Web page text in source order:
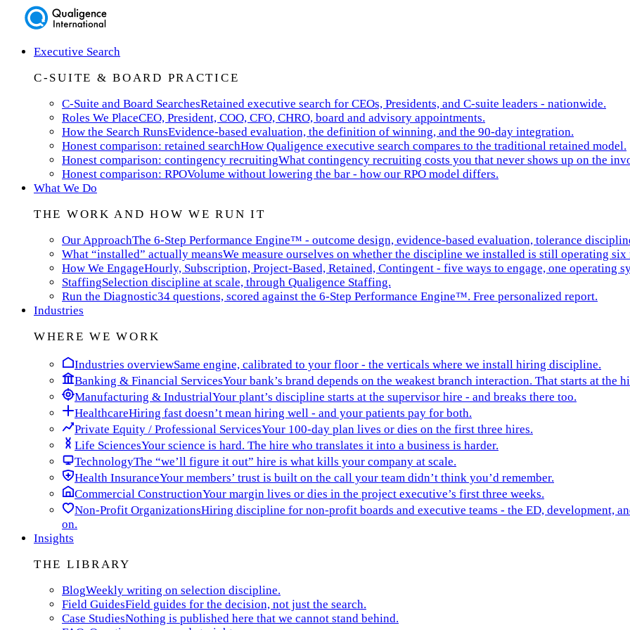
Executive Search
C-SUITE & BOARD PRACTICE
C-Suite and Board SearchesRetained executive search for CEOs, Presidents, and C-suite leaders - nationwide.
Roles We PlaceCEO, President, COO, CFO, CHRO, board and advisory appointments.
How the Search RunsEvidence-based evaluation, the definition of winning, and the 90-day integration.
Honest comparison: retained searchHow Qualigence executive search compares to the traditional retained model.
Honest comparison: contingency recruitingWhat contingency recruiting costs you that never shows up on the
Honest comparison: RPOVolume without lowering the bar - how our RPO model differs.
What We Do
THE WORK AND HOW WE RUN IT
Our ApproachThe 6-Step Performance Engine™ - outcome design, evidence-based evaluation, tolerance
What “installed” actually meansWe measure ourselves on whether the discipline we installed is still operating six
How We EngageHourly, Subscription, Project-Based, Retained, Contingent - five ways to engage, one operating
StaffingSelection discipline at scale, through Qualigence Staffing.
Run the Diagnostic34 questions, scored against the 6-Step Performance Engine™. Free personalized report.
Industries
WHERE WE WORK
Industries overviewSame engine, calibrated to your floor - the verticals where we install hiring discipline.
Banking & Financial ServicesYour bank’s brand depends on the weakest branch interaction. That starts at the
Manufacturing & IndustrialYour plant’s discipline starts at the supervisor hire - and breaks there too.
HealthcareHiring fast doesn’t mean hiring well - and your patients pay for both.
Private Equity / Professional ServicesYour 100-day plan lives or dies on the first three hires.
Life SciencesYour science is hard. The hire who translates it into a business is harder.
TechnologyThe “we’ll figure it out” hire is what kills your company at scale.
Health InsuranceYour members’ trust is built on the call your team didn’t think you’d remember.
Commercial ConstructionYour margin lives or dies in the project executive’s first three weeks.
Non-Profit OrganizationsHiring discipline for non-profit boards and executive teams - the ED, development,
on.
Insights
THE LIBRARY
BlogWeekly writing on selection discipline.
Field GuidesField guides for the decision, not just the search.
Case StudiesNothing is published here that we cannot stand behind.